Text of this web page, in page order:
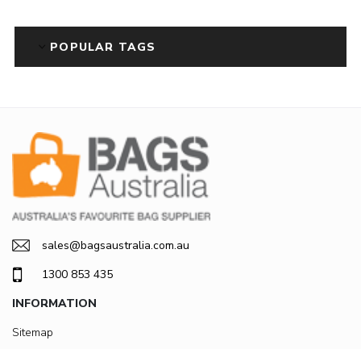
POPULAR TAGS
sales@bagsaustralia.com.au
1300 853 435
INFORMATION
Sitemap